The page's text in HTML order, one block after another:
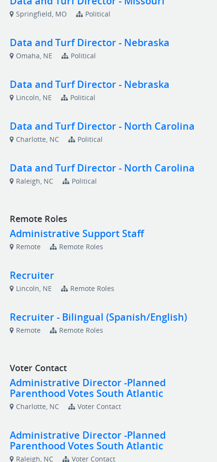
Springfield, MO Political
Data and Turf Director - Nebraska
Omaha, NE Political
Data and Turf Director - Nebraska
Lincoln, NE Political
Data and Turf Director - North Carolina
Charlotte, NC Political
Data and Turf Director - North Carolina
Raleigh, NC Political
Remote Roles
Administrative Support Staff
Remote Remote Roles
Recruiter
Lincoln, NE Remote Roles
Recruiter - Bilingual (Spanish/English)
Remote Remote Roles
Voter Contact
Administrative Director -Planned
Parenthood Votes South Atlantic
Charlotte, NC Voter Contact
Administrative Director -Planned
Parenthood Votes South Atlantic
Raleigh, NC Voter Contact